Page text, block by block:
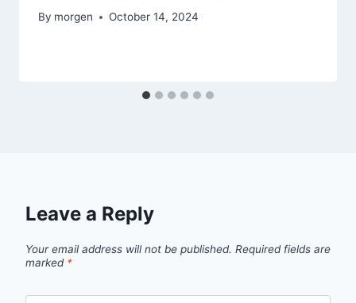
By morgen October 14, 2024
Leave a Reply
Your email address will not be published. Required fields are
marked *